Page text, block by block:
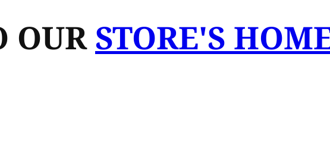
OURSTORE'S